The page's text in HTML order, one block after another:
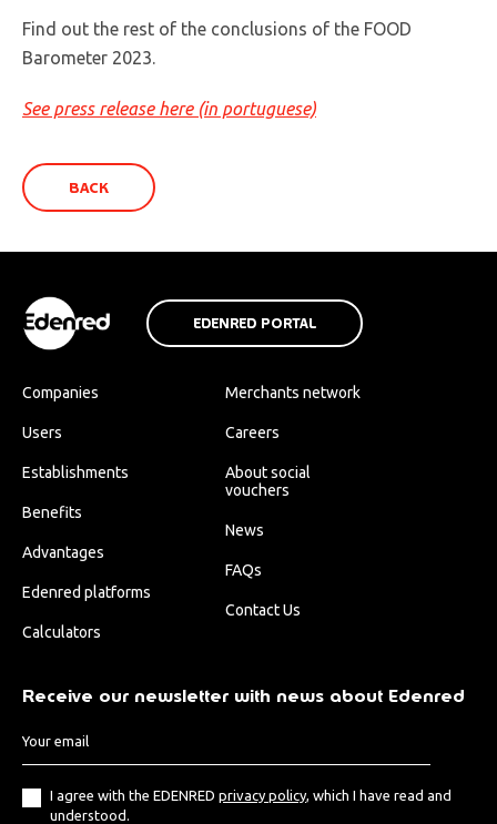
Find out the rest of the conclusions of the FOOD
Barometer 2023.
See press release here (in portuguese)
BACK
EDENRED PORTAL
Companies
Users
Establishments
Benefits
Advantages
Edenred platforms
Calculators
Merchants network
Careers
About social
vouchers
News
FAQs
Contact Us
Receive our newsletter with news about Edenred
I agree with the EDENRED privacy policy , which I have read and
understood.